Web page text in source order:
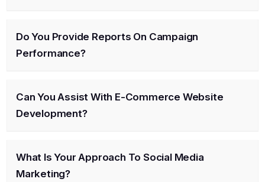
Do You Provide Reports On Campaign
Performance?
Can You Assist With E-Commerce Website
Development?
What Is Your Approach To Social Media
Marketing?